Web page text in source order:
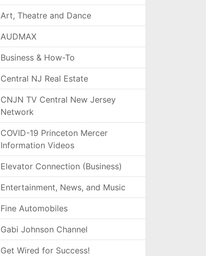
Art, Theatre and Dance
AUDMAX
Business & How-To
Central NJ Real Estate
CNJN TV Central New Jersey
Network
COVID-19 Princeton Mercer
Information Videos
Elevator Connection (Business)
Entertainment, News, and Music
Fine Automobiles
Gabi Johnson Channel
Get Wired for Success!